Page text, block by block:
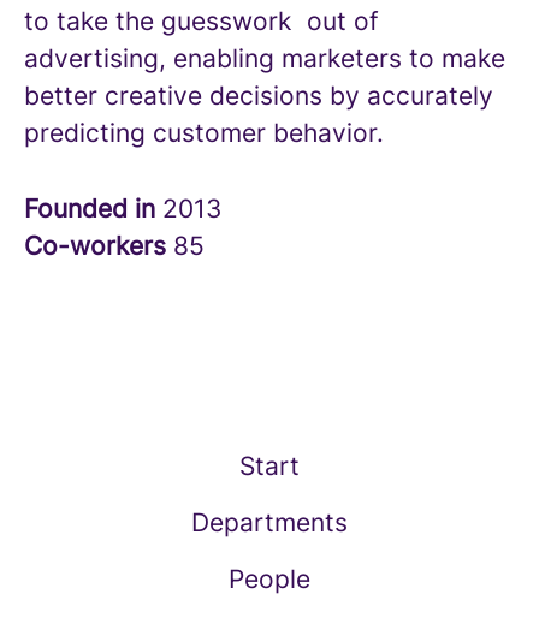
to take the guesswork out of
advertising, enabling marketers to make
better creative decisions by accurately
predicting customer behavior.
Founded in 2013
Co-workers 85
Start
Departments
People